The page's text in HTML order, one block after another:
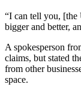
“I can tell you, [the
bigger and better,
A spokesperson
claims, but stated
from other
space.